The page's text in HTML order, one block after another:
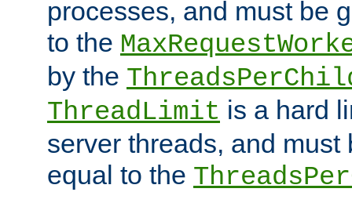
processes, and must be
to the
by the
ThreadLimit is a hard
server threads, and must
equal to the